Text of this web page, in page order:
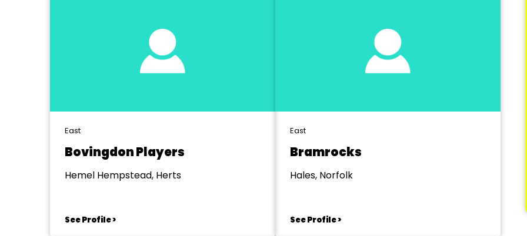
East
Bovingdon Players
Hemel Hempstead, Herts
See Profile >
East
Bramrocks
Hales, Norfolk
See Profile >